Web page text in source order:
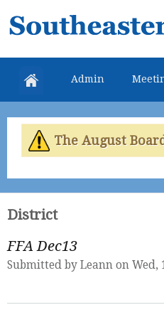
Southeastern
Colorado
Water
Conservancy
District
Admin
The August
District
FFA Dec13
Submitted by Leann on Wed,